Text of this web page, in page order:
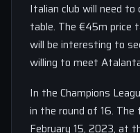
Italian club will need
table. The €45m price
will be interesting to
willing to meet
In the Champions
in the round of 16.
February 15, 2023, at